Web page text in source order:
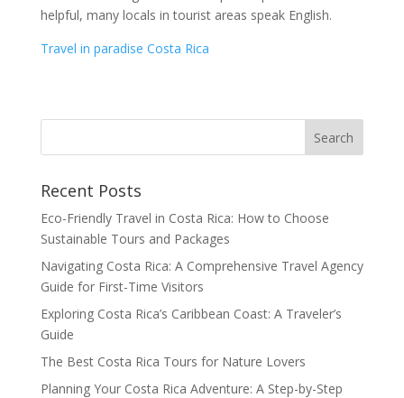
helpful, many locals in tourist areas speak English.
Travel in paradise Costa Rica
Recent Posts
Eco-Friendly Travel in Costa Rica: How to Choose
Sustainable Tours and Packages
Navigating Costa Rica: A Comprehensive Travel Agency
Guide for First-Time Visitors
Exploring Costa Rica’s Caribbean Coast: A Traveler’s
Guide
The Best Costa Rica Tours for Nature Lovers
Planning Your Costa Rica Adventure: A Step-by-Step